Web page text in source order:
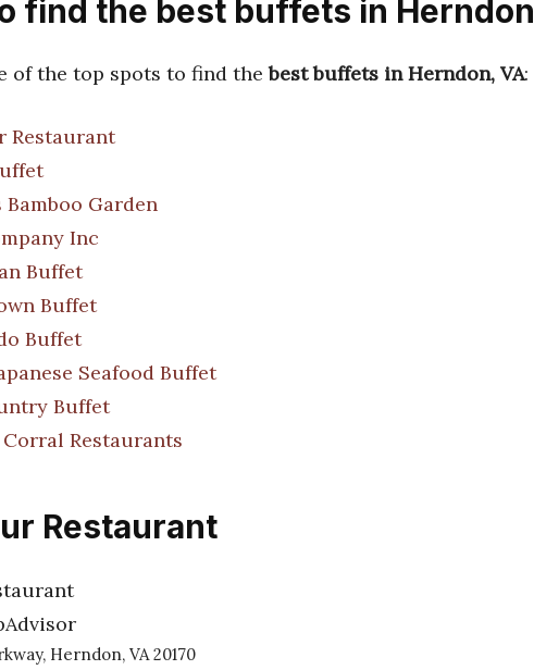
find the best buffets in
of the top spots to find thebest buffets in Herndon, VA:
Restaurant
Bamboo Garden
Inc
Buffet
Buffet
Buffet
Seafood Buffet
Buffet
Restaurants
Restaurant
Herndon, VA 20170